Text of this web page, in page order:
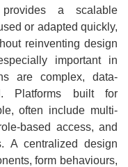
a scalable
or adapted quickly,
reinventing design
important in
are complex, data-
Platforms built for
often include multi-
based access, and
A centralized design
form behaviours,